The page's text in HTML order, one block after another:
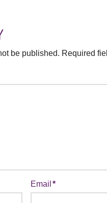
be published. Required
Email*